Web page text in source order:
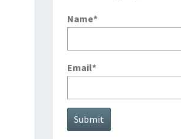
Name*
Email*